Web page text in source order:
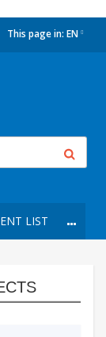
This page in: EN
LIST